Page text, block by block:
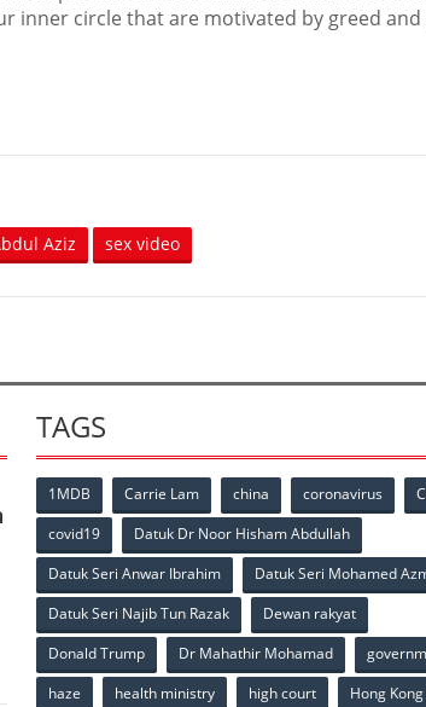
inner circle that are motivated by greed and
Aziz sex video
TAGS
1MDB Carrie Lam china coronavirus
covid19
Datuk Dr Noor Hisham Abdullah
Datuk Seri Anwar Ibrahim
Datuk Seri Mohamed
Datuk Seri Najib Tun Razak
Dewan rakyat
Donald Trump
Dr Mahathir Mohamad
haze
health ministry high court
Hong